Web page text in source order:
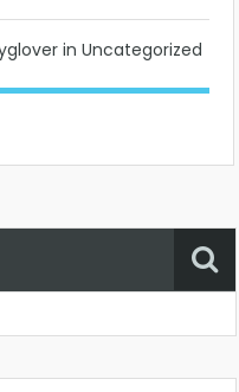
in Uncategorized